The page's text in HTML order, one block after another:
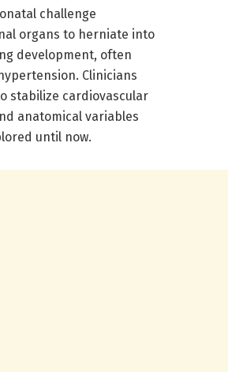
challenge
organs to herniate into
development, often
Clinicians
stabilize cardiovascular
anatomical variables
until now.